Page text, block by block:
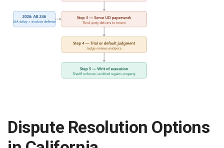
Dispute Resolution Options